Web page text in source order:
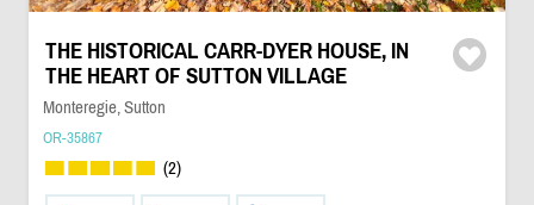
THE HISTORICAL CARR-DYER HOUSE, IN
THE HEART OF SUTTON VILLAGE
Monteregie, Sutton
OR-35867
(2)